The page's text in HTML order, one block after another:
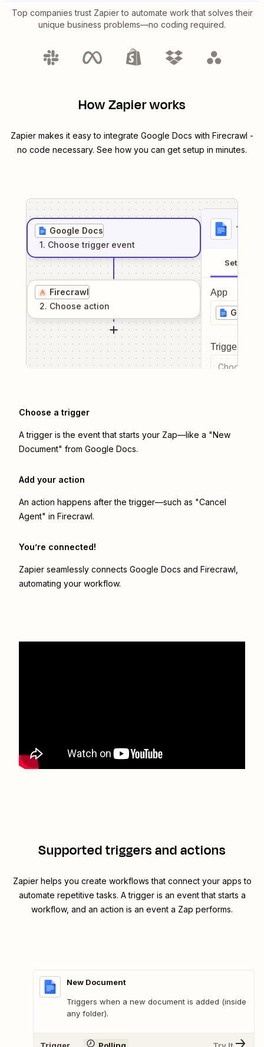
Top companies trust Zapier to automate work that solves their
unique business problems—no coding required.
How Zapier works
Zapier makes it easy to integrate Google Docs with Firecrawl -
no code necessary. See how you can get setup in minutes.
Google Docs
1. Choose trigger event
Firecrawl
2. Choose action
1
Setup
App
Google
Trigger
Choose a
Choose a trigger
A trigger is the event that starts your Zap—like a "New
Document" from Google Docs.
Add your action
An action happens after the trigger—such as "Cancel
Agent" in Firecrawl.
You’re connected!
Zapier seamlessly connects Google Docs and Firecrawl
automating your workflow.
Supported triggers and actions
Zapier helps you create workflows that connect your apps to
automate repetitive tasks. A trigger is an event that starts a
workflow, and an action is an event a Zap performs.
New Document
Triggers when a new document is added (inside
any folder).
Trigger Polling Try It